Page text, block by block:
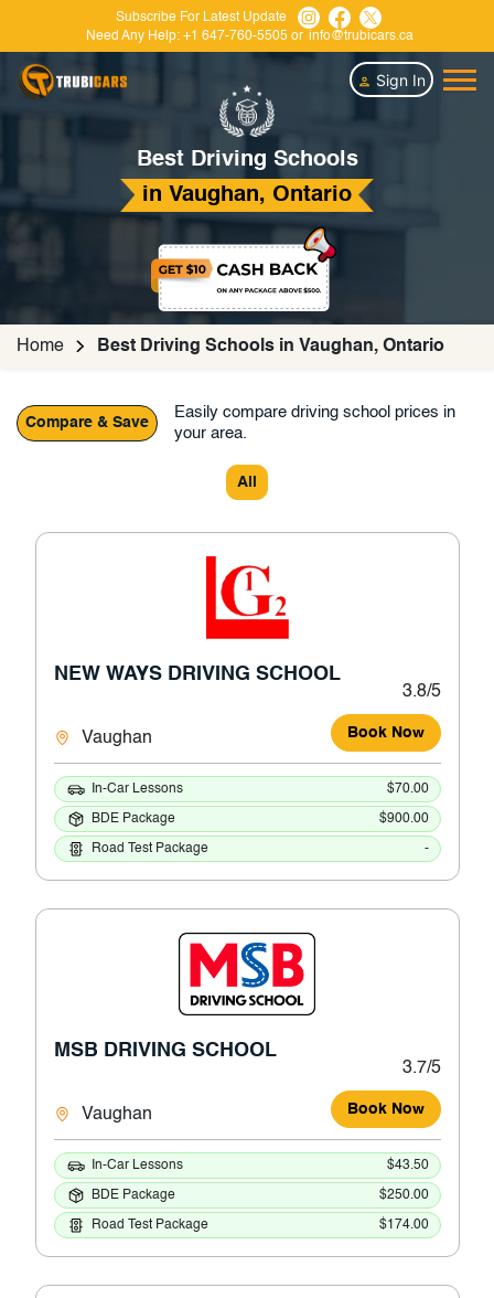
Subscribe For Latest Update
Need Any Help: +1 647-760-5505 or info@trubicars.ca
Sign In
Best Driving Schools
in Vaughan, Ontario
Home Best Driving Schools in Vaughan, Ontario
Compare & Save
Easily compare driving school prices in
your area.
All
NEW WAYS DRIVING SCHOOL
3.8/5
Vaughan Book Now
In-Car Lessons $70.00
BDE Package $900.00
Road Test Package -
MSB DRIVING SCHOOL
3.7/5
Vaughan Book Now
In-Car Lessons $43.50
BDE Package $250.00
Road Test Package $174.00